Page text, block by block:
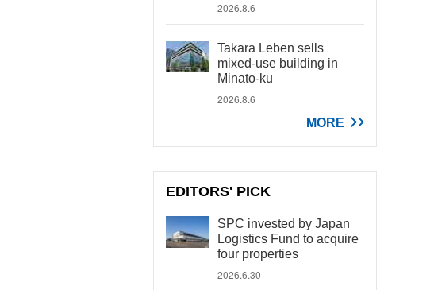
2026.8.6
Takara Leben sells
mixed-use building in
Minato-ku
2026.8.6
MORE
EDITORS' PICK
SPC invested by Japan
Logistics Fund to acquire
four properties
2026.6.30